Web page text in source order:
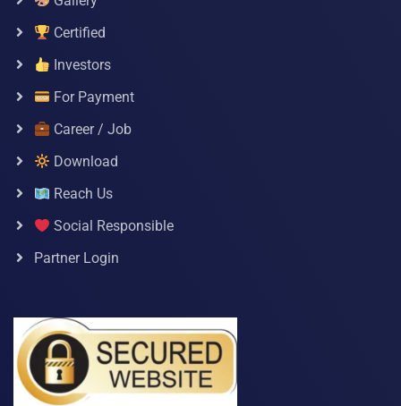
Certified
Investors
For Payment
Career / Job
Download
Reach Us
Social Responsible
Partner Login